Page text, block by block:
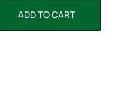
ADD TO CART